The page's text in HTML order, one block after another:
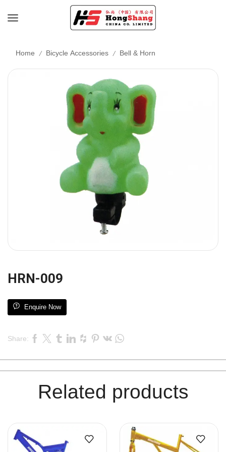
Home / Bicycle Accessories / Bell & Horn
HRN-009
Enquire Now
Share:
Related products